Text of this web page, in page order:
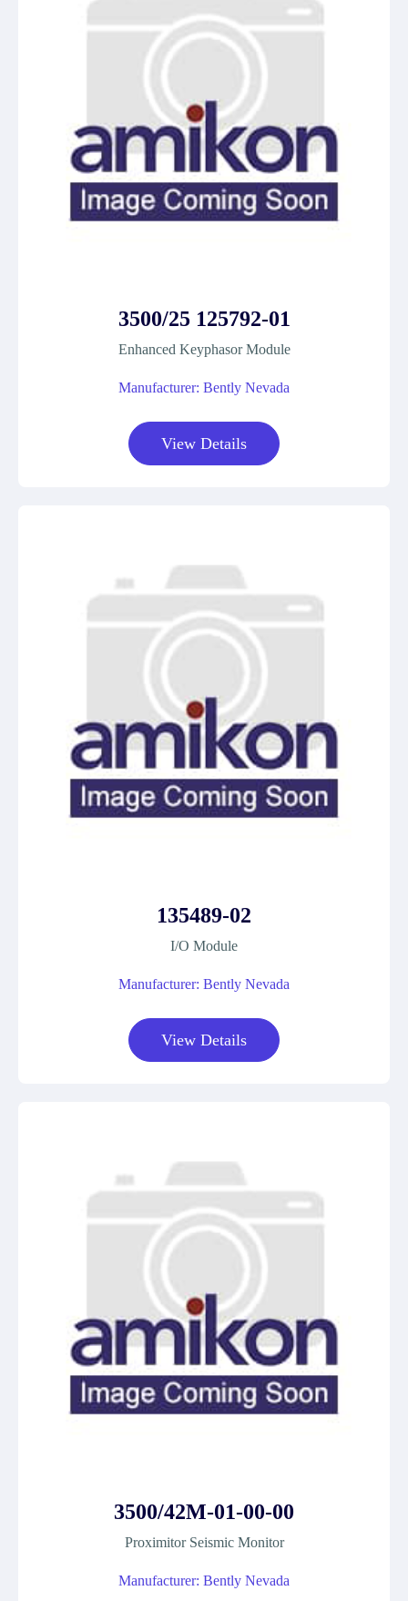
3500/25 125792-01
Enhanced Keyphasor Module
Manufacturer: Bently Nevada
View Details
135489-02
I/O Module
Manufacturer: Bently Nevada
View Details
3500/42M-01-00-00
Proximitor Seismic Monitor
Manufacturer: Bently Nevada